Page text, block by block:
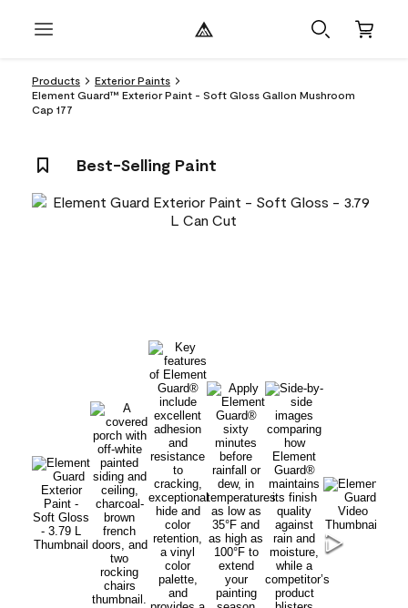
Products
Exterior Paints
Element Guard™ Exterior Paint - Soft Gloss Gallon Mushroom
Cap 177
Best-Selling Paint